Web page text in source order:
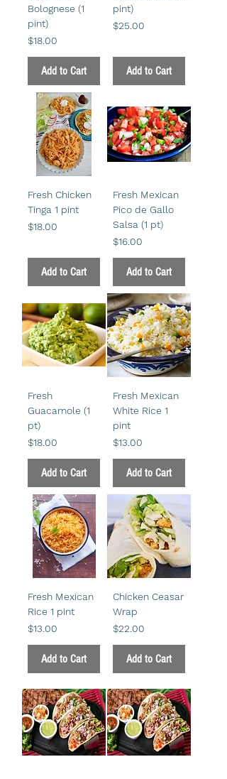
Bolognese (1
pint)
Price
$18.00
Add to Cart
pint)
Price
$25.00
Add to Cart
Fresh Chicken
Tinga 1 pint
Price
$18.00
Add to Cart
Fresh Mexican
Pico de Gallo
Salsa (1 pt)
Price
$16.00
Add to Cart
Fresh
Guacamole (1
pt)
Price
$18.00
Add to Cart
Fresh Mexican
White Rice 1
pint
Price
$13.00
Add to Cart
Fresh Mexican
Rice 1 pint
Price
$13.00
Add to Cart
Chicken Ceasar
Wrap
Price
$22.00
Add to Cart